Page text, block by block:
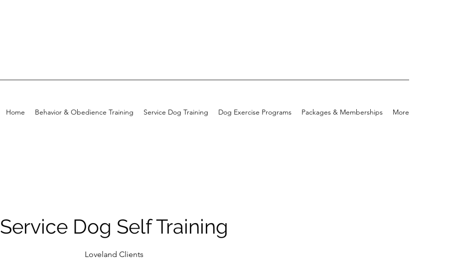
Home Behavior & Obedience Training Service Dog Training Dog Exercise Programs Packages & Memberships More
Service Dog Self Training
Loveland Clients